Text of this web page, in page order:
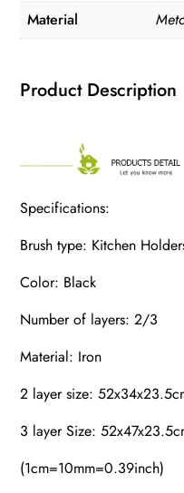
Material
Product Description
Specifications:
Brush type: Kitchen
Color: Black
Number of layers: 2/3
Material: Iron
2 layer size:
3 layer Size:
(1cm=10mm=0.39inch)